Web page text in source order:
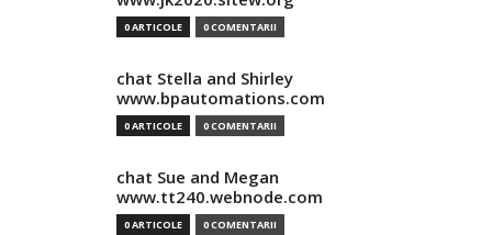
0 ARTICOLE 0 COMENTARII
chat Stella and Shirley
www.bpautomations.com
0 ARTICOLE 0 COMENTARII
chat Sue and Megan
www.tt240.webnode.com
0 ARTICOLE 0 COMENTARII